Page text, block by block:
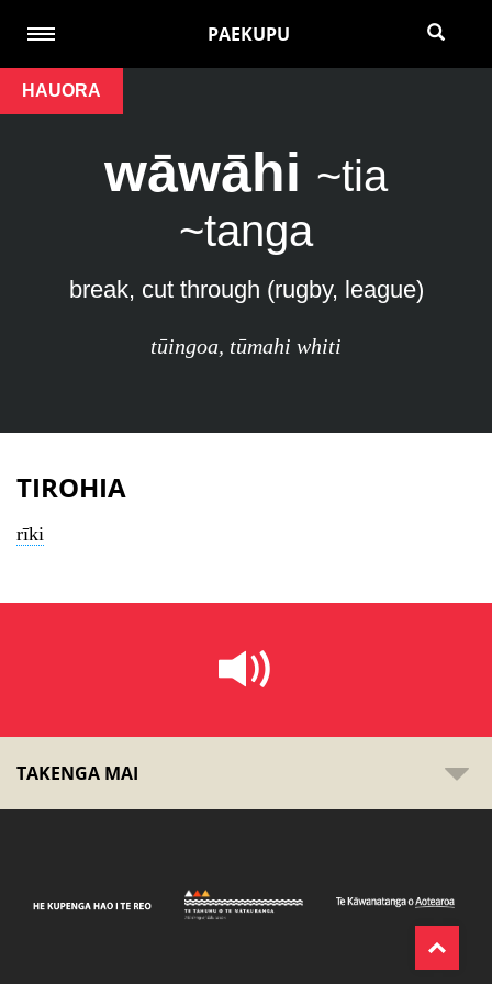
PAEKUPU
HAUORA
wāwāhi ~tia
~tanga
break, cut through (rugby, league)
tūingoa, tūmahi whiti
TIROHIA
rīki
TAKENGA MAI